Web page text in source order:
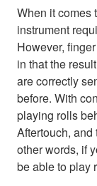
When it comes
instrument
However,
in that the
are correctly
before. With
playing rolls
Aftertouch,
other words, if
be able to play